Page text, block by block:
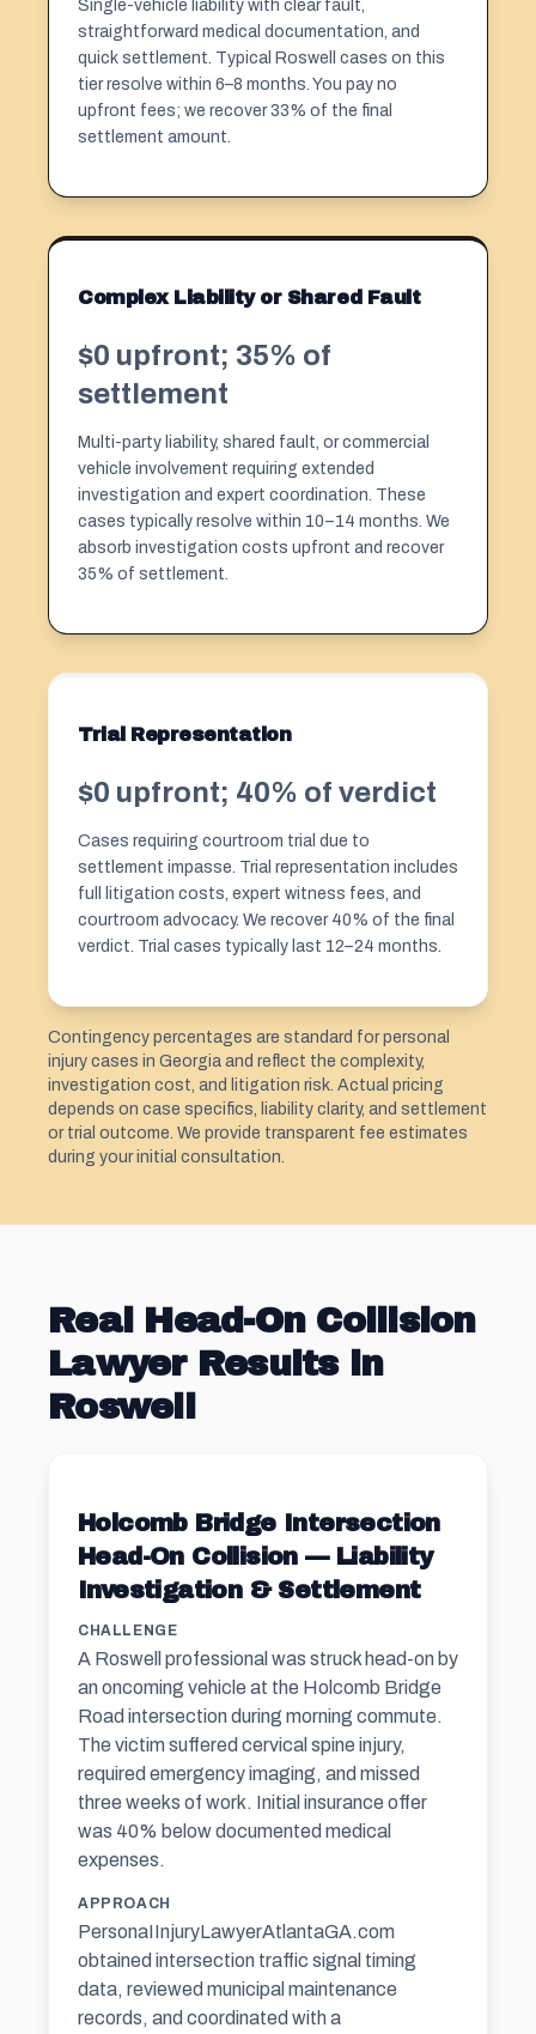
Single-vehicle liability with clear fault,
straightforward medical documentation, and
quick settlement. Typical Roswell cases on this
tier resolve within 6–8 months. You pay no
upfront fees; we recover 33% of the final
settlement amount.
Complex Liability or Shared Fault
$0 upfront; 35% of
settlement
Multi-party liability, shared fault, or commercial
vehicle involvement requiring extended
investigation and expert coordination. These
cases typically resolve within 10–14 months. We
absorb investigation costs upfront and recover
35% of settlement.
Trial Representation
$0 upfront; 40% of verdict
Cases requiring courtroom trial due to
settlement impasse. Trial representation includes
full litigation costs, expert witness fees, and
courtroom advocacy. We recover 40% of the final
verdict. Trial cases typically last 12–24 months.
Contingency percentages are standard for personal
injury cases in Georgia and reflect the complexity,
investigation cost, and litigation risk. Actual pricing
depends on case specifics, liability clarity, and settlement
or trial outcome. We provide transparent fee estimates
during your initial consultation.
Real Head-On Collision
Lawyer Results in
Roswell
Holcomb Bridge Intersection
Head-On Collision — Liability
Investigation & Settlement
CHALLENGE
A Roswell professional was struck head-on by
an oncoming vehicle at the Holcomb Bridge
Road intersection during morning commute.
The victim suffered cervical spine injury,
required emergency imaging, and missed
three weeks of work. Initial insurance offer
was 40% below documented medical
expenses.
APPROACH
PersonaIInjuryLawyerAtlantaGA.com
obtained intersection traffic signal timing
data, reviewed municipal maintenance
records, and coordinated with a